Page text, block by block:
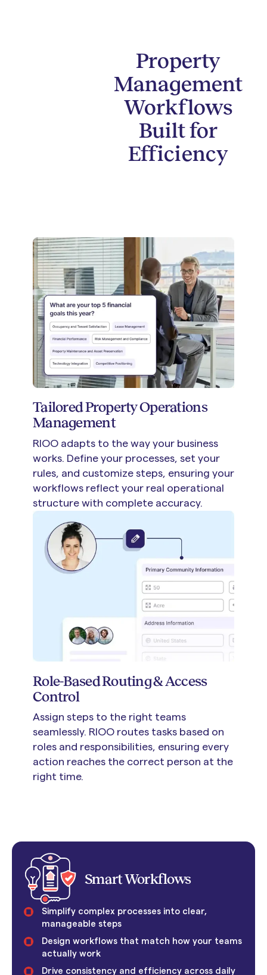
Property
Management
Workflows
Built for
Efficiency
Tailored Property Operations
Management
RIOO adapts to the way your business
works. Define your processes, set your
rules, and customize steps, ensuring your
workflows reflect your real operational
structure with complete accuracy.
Role-Based Routing & Access
Control
Assign steps to the right teams
seamlessly. RIOO routes tasks based on
roles and responsibilities, ensuring every
action reaches the correct person at the
right time.
Smart Workflows
Simplify complex processes into clear,
manageable steps
Design workflows that match how your teams
actually work
Drive consistency and efficiency across daily